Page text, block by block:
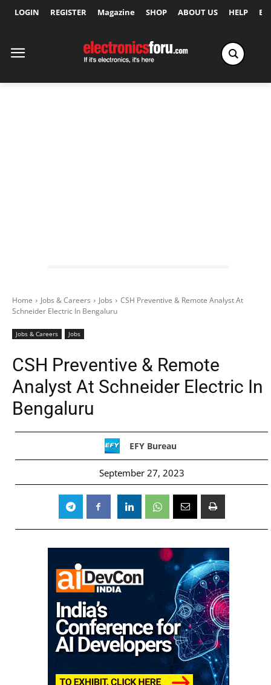
LOGIN REGISTER Magazine SHOP ABOUT US HELP
Home Jobs & Careers Jobs
CSH Preventive & Remote Analyst At
Schneider Electric In Bengaluru
Jobs & Careers Jobs
CSH Preventive & Remote
Analyst At Schneider Electric In
Bengaluru
EFY Bureau
September 27, 2023